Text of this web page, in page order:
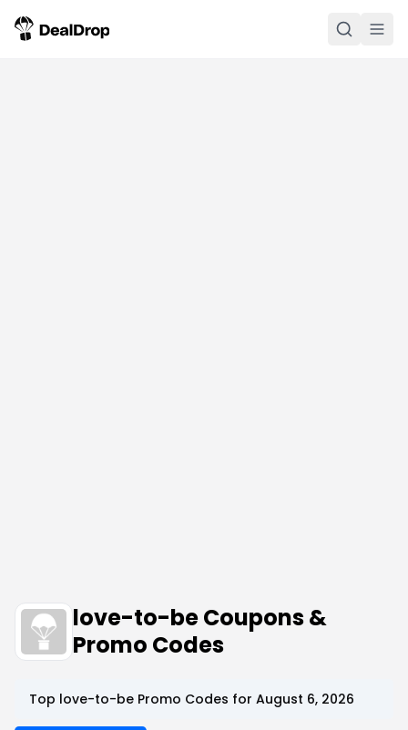
love-to-be Coupons &
Promo Codes
Top love-to-be Promo Codes for August 6, 2026